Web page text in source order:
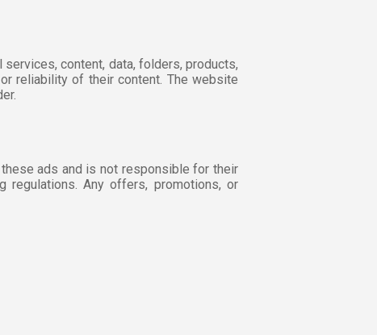
content, data, folders, products,
reliability of their content. The website
ads and is not responsible for their
regulations. Any offers, promotions, or